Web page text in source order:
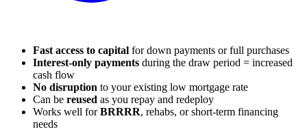
Fast access to capital for down payments or full purchases
Interest-only payments during the draw period = increased
cash flow
No disruption to your existing low mortgage rate
Can be reused as you repay and redeploy
Works well forBRRRR, rehabs, or short-term financing
needs